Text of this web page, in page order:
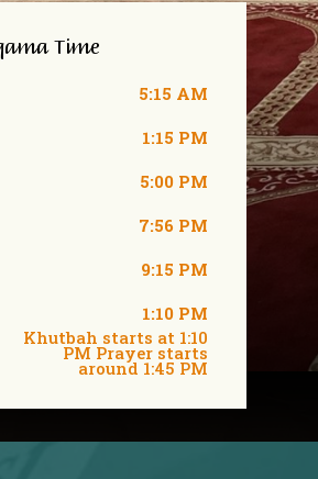
Time
5:15 AM
1:15 PM
5:00 PM
7:56 PM
9:15 PM
1:10 PM
Khutbah starts at 1:10
PM Prayer starts
around 1:45 PM